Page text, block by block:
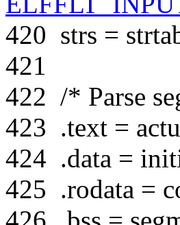
420 strs =
421
422 /* Parse
423 .text =
424 .data =
425 .rodata =